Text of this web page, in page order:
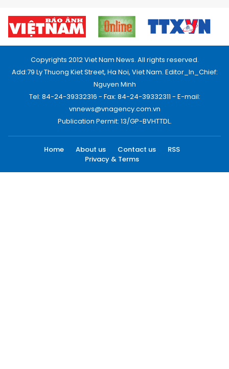
Copyrights 2012 Viet Nam News. All rights reserved.
Add:79 Ly Thuong Kiet Street, Ha Noi, Viet Nam. Editor_In_Chief:
Nguyen Minh
Tel: 84-24-39332316 - Fax: 84-24-39332311 - E-mail:
vnnews@vnagency.com.vn
Publication Permit: 13/GP-BVHTTDL.
Home About us Contact us
RSS
Privacy & Terms